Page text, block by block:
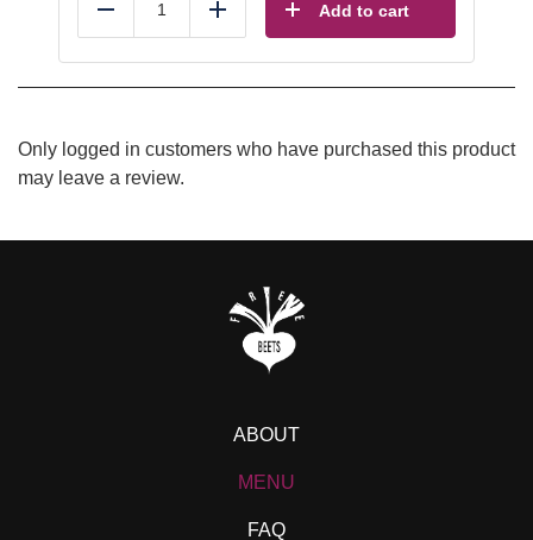
Reduce Add Add to cart
Only logged in customers who have purchased this product
may leave a review.
ABOUT
MENU
FAQ